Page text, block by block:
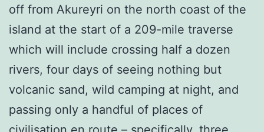
off from Akureyri on the north coast of the
island at the start of a 209-mile traverse
which will include crossing half a dozen
rivers, four days of seeing nothing but
volcanic sand, wild camping at night, and
passing only a handful of places of